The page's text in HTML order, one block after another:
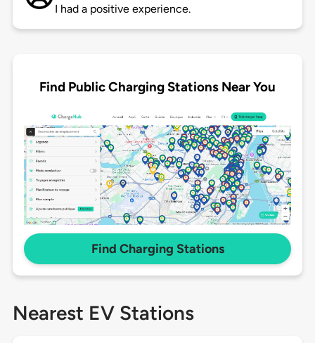
I had a positive experience.
Find Public Charging Stations Near You
Find Charging Stations
Nearest EV Stations